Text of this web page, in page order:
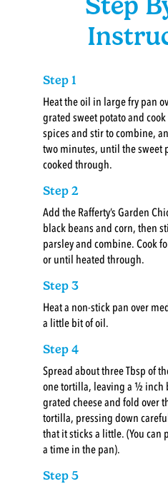
Step 1
Heat the oil in large fry pan
grated sweet potato and
spices and stir to combine,
two minutes, until the sweet
cooked through.
Step 2
Add the Rafferty’s Garden
black beans and corn, then
parsley and combine. Cook
or until heated through.
Step 3
Heat a non-stick pan over
a little bit of oil.
Step 4
Spread about three Tbsp of
one tortilla, leaving a ½ inch
grated cheese and fold over
tortilla, pressing down
that it sticks a little. (You
a time in the pan).
Step 5